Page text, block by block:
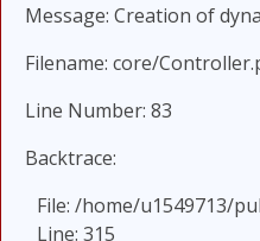
Message: Creation of
Filename: core/
Line Number: 83
Backtrace:
File: /home/u1549713/
Line: 315